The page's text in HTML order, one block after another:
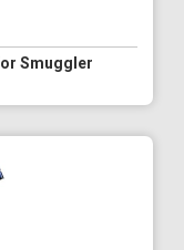
Smuggler